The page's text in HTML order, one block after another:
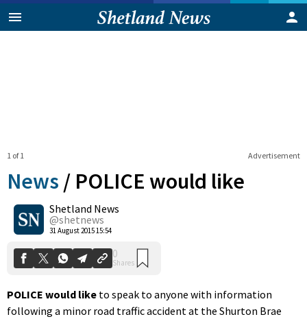
Advertisement
1 of 1
News / POLICE would like
Shetland News
@shetnews
31 August 2015 15:54
0
Shares
POLICE would like to speak to anyone with information
following a minor road traffic accident at the Shurton Brae